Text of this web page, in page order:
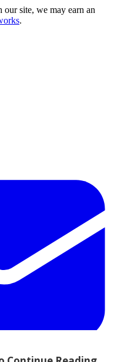
site, we may earn an
.